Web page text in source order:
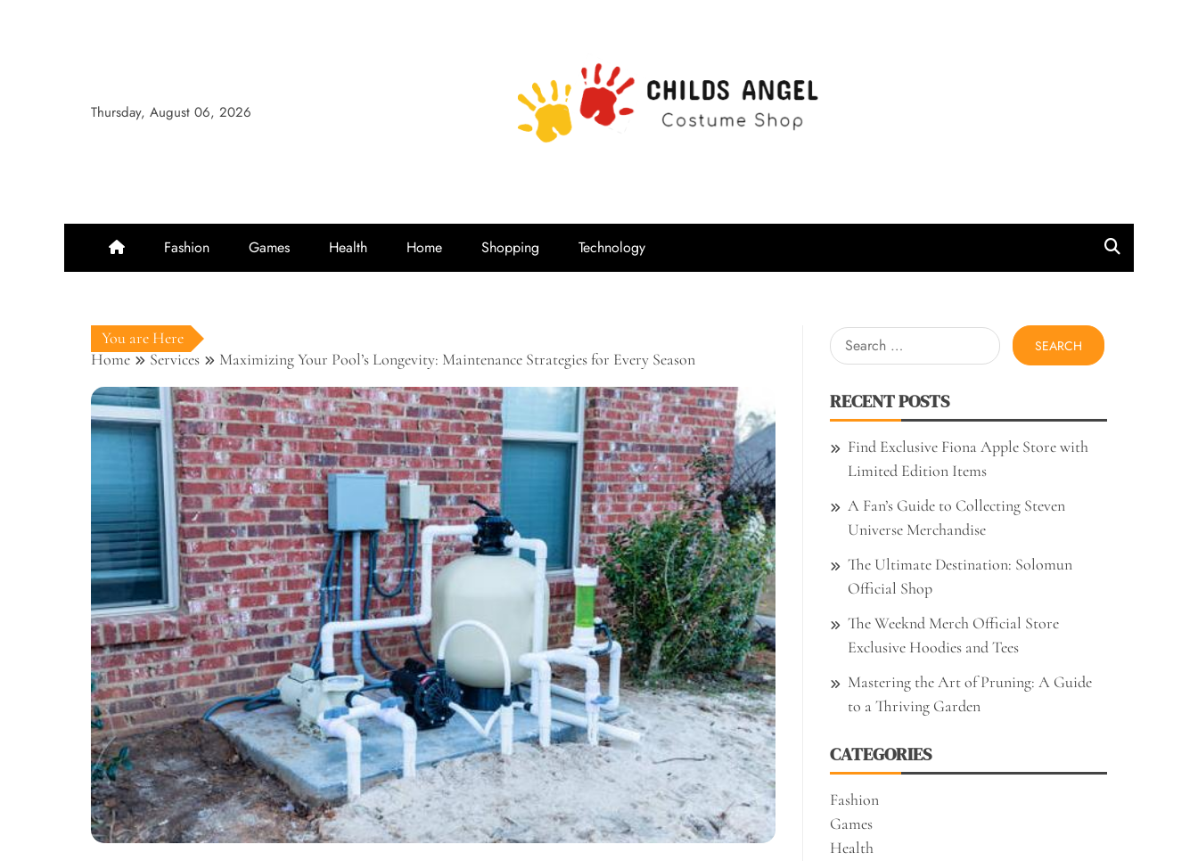
Thursday, August 06, 2026
Childs Angel
Fashion Games Health Home Shopping Technology
You are Here
Home
Services Maximizing Your Pool’s Longevity: Maintenance Strategies for Every Season
Search
for:
RECENT POSTS
Find Exclusive Fiona Apple Store with
Limited Edition Items
A Fan’s Guide to Collecting Steven
Universe Merchandise
The Ultimate Destination: Solomun
Official Shop
The Weeknd Merch Official Store
Exclusive Hoodies and Tees
Mastering the Art of Pruning: A Guide
to a Thriving Garden
CATEGORIES
Fashion
Games
Health